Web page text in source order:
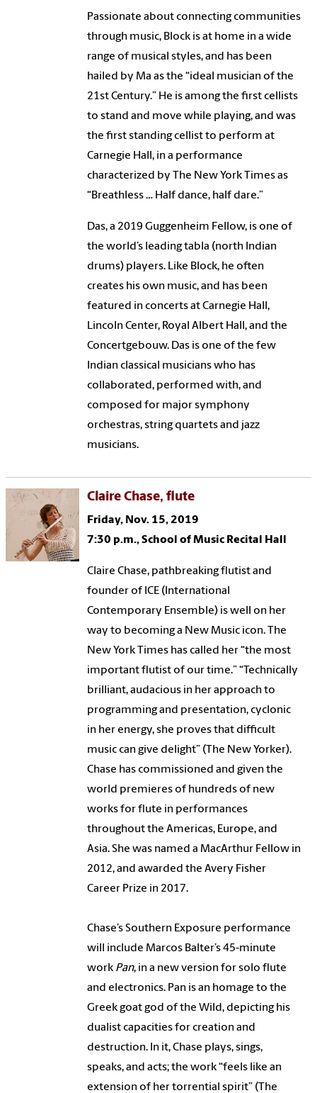
Passionate about connecting communities
through music, Block is at home in a wide
range of musical styles, and has been
hailed by Ma as the “ideal musician of the
21st Century.” He is among the first cellists
to stand and move while playing, and was
the first standing cellist to perform at
Carnegie Hall, in a performance
characterized by The New York Times as
“Breathless … Half dance, half dare.”
Das, a 2019 Guggenheim Fellow, is one of
the world’s leading tabla (north Indian
drums) players. Like Block, he often
creates his own music, and has been
featured in concerts at Carnegie Hall,
Lincoln Center, Royal Albert Hall, and the
Concertgebouw. Das is one of the few
Indian classical musicians who has
collaborated, performed with, and
composed for major symphony
orchestras, string quartets and jazz
musicians.
Claire Chase, flute
Friday, Nov. 15, 2019
7:30 p.m., School of Music Recital Hall
Claire Chase, pathbreaking flutist and
founder of ICE (International
Contemporary Ensemble) is well on her
way to becoming a New Music icon. The
New York Times has called her “the most
important flutist of our time.” “Technically
brilliant, audacious in her approach to
programming and presentation, cyclonic
in her energy, she proves that difficult
music can give delight” (The New Yorker).
Chase has commissioned and given the
world premieres of hundreds of new
works for flute in performances
throughout the Americas, Europe, and
Asia. She was named a MacArthur Fellow in
2012, and awarded the Avery Fisher
Career Prize in 2017.
Chase’s Southern Exposure performance
will include Marcos Balter’s 45-minute
workPan, in a new version for solo flute
and electronics. Pan is an homage to the
Greek goat god of the Wild, depicting his
dualist capacities for creation and
destruction. In it, Chase plays, sings,
speaks, and acts; the work “feels like an
extension of her torrential spirit” (The